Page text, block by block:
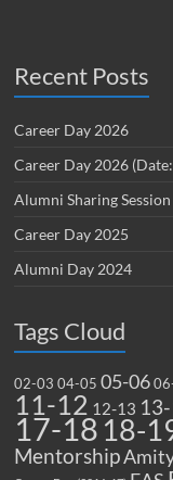
Recent Posts
Career Day 2026
Career Day 2026
Alumni Sharing
Career Day 2025
Alumni Day 2024
Tags Cloud
02-03 04-05 05-06
11-12 12-13
17-18 18-
Mentorship